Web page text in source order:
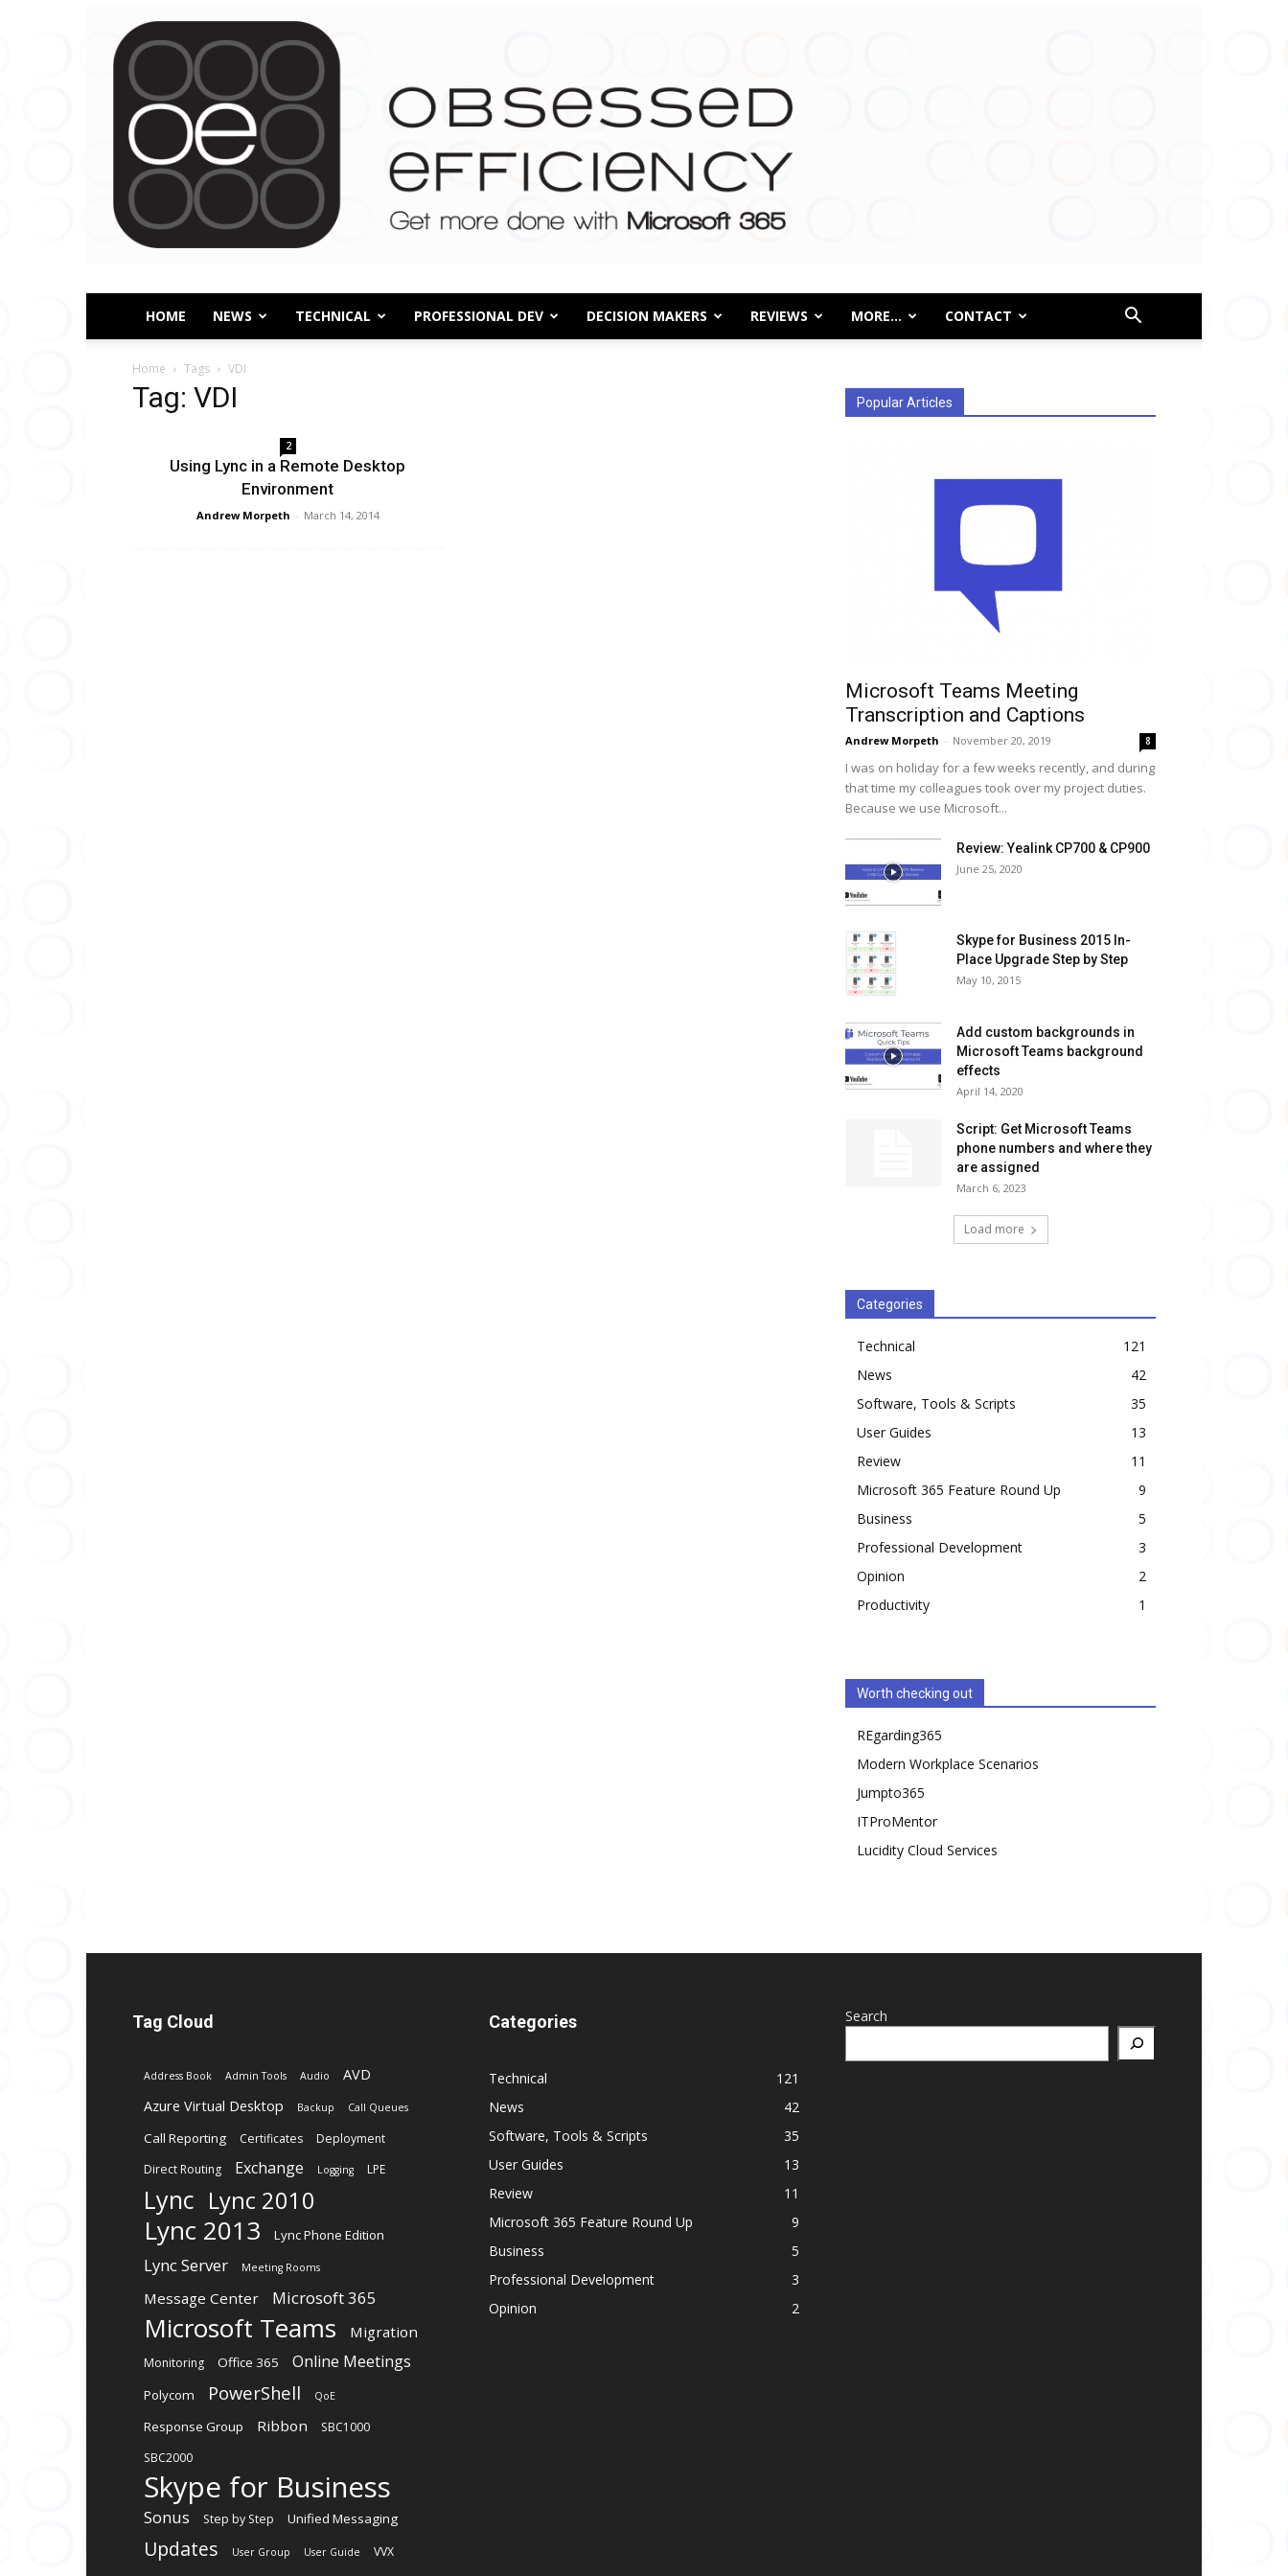
Obsessed
HOME NEWS TECHNICAL PROFESSIONAL DEV DECISION MAKERS REVIEWS MORE… CONTACT
Home Tags VDI
Tag: VDI
2
Using Lync in a Remote Desktop
Environment
Andrew Morpeth - March 14, 2014
Popular Articles
Microsoft Teams Meeting
Transcription and Captions
Andrew Morpeth - November 20, 2019 8
I was on holiday for a few weeks recently, and during
that time my colleagues took over my project duties.
Because we use Microsoft...
Review: Yealink CP700 & CP900
June 25, 2020
Skype for Business 2015 In-
Place Upgrade Step by Step
May 10, 2015
Add custom backgrounds in
Microsoft Teams background
effects
April 14, 2020
Script: Get Microsoft Teams
phone numbers and where they
are assigned
March 6, 2023
Load more
Categories
Technical
121
News
42
Software, Tools & Scripts
35
User Guides
13
Review
11
Microsoft 365 Feature Round Up
9
Business
5
Professional Development
3
Opinion
2
Productivity
1
Worth checking out
REgarding365
Modern Workplace Scenarios
Jumpto365
ITProMentor
Lucidity Cloud Services
Tag Cloud
Address Book Admin Tools Audio
AVD
Azure Virtual Desktop
Backup Call Queues
Call Reporting Certificates
Deployment
Direct Routing
Exchange Logging LPE
Lync Lync 2010
Lync 2013 Lync Phone Edition
Lync Server Meeting Rooms
Message Center Microsoft 365
Microsoft Teams Migration
Monitoring Office 365 Online Meetings
Polycom PowerShell QoE
Response Group Ribbon
SBC1000
SBC2000
Skype for Business
Sonus Step by Step Unified Messaging
Updates User Group User Guide VVX
Categories
Technical
121
News
42
Software, Tools & Scripts
35
User Guides
13
Review
11
Microsoft 365 Feature Round Up
9
Business
5
Professional Development
3
Opinion
2
Search